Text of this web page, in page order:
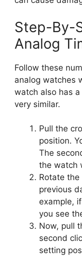
Step-By-
Analog
Follow these
analog watches
watch also has
very similar.
Pull the
position.
The
the watch
Rotate
previous
example,
you see
Now, pull
second
setting